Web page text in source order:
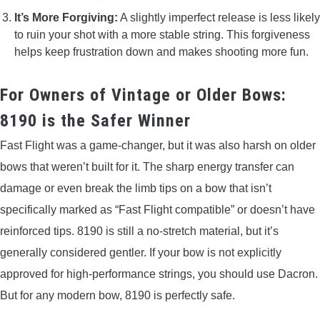
It’s More Forgiving: A slightly imperfect release is less likely
to ruin your shot with a more stable string. This forgiveness
helps keep frustration down and makes shooting more fun.
For Owners of Vintage or Older Bows:
8190 is the Safer Winner
Fast Flight was a game-changer, but it was also harsh on older
bows that weren’t built for it. The sharp energy transfer can
damage or even break the limb tips on a bow that isn’t
specifically marked as “Fast Flight compatible” or doesn’t have
reinforced tips. 8190 is still a no-stretch material, but it’s
generally considered gentler. If your bow is not explicitly
approved for high-performance strings, you should use Dacron.
But for any modern bow, 8190 is perfectly safe.